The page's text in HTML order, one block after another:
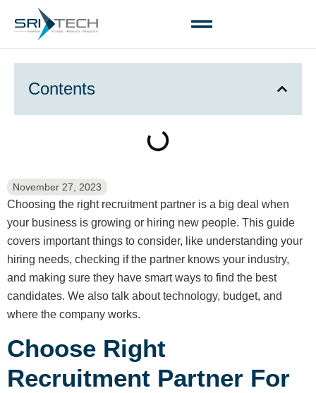
November 27, 2023
Choosing the right recruitment partner is a big deal when
your business is growing or hiring new people. This guide
covers important things to consider, like understanding your
hiring needs, checking if the partner knows your industry,
and making sure they have smart ways to find the best
candidates. We also talk about technology, budget, and
where the company works.
Choose Right
Recruitment Partner For
Contents